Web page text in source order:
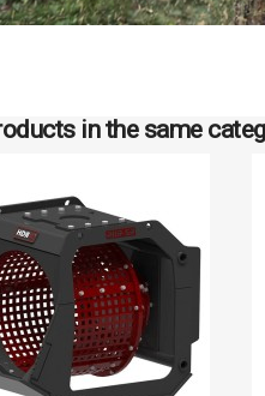
in the same